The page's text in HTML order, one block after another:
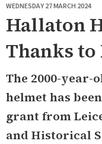
WEDNESDAY 27 MARCH 2024
Hallaton
Thanks to
The 2000-year-
helmet has
grant from
and Historical